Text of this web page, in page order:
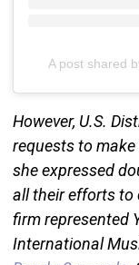
A post shared
However, U.S.
requests to
she expressed
all their efforts to
firm represented
International